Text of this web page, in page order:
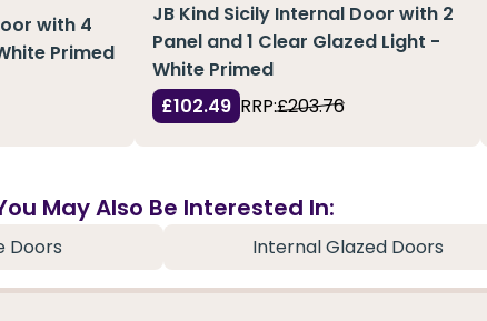
with 4
Primed
JB Kind Sicily Internal Door with 2
Panel and 1 Clear Glazed Light -
White Primed
£102.49 RRP:£203.76
May Also Be Interested In:
Doors Internal Glazed Doors